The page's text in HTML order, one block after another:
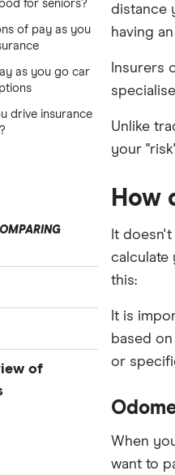
for seniors?
of pay as you
as you go car
drive insurance
Insurance
Theft Car
of
distance
having
Insurers
Unlike
your
How
It
calculate
this:
It is
based
or
When
want to